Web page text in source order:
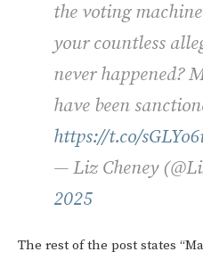
the voting
your countless
never happened?
have been
https://t.co/
— Liz Cheney
2025
The rest of the post states